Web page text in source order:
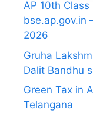
AP 10th
bse.ap.gov.in
2026
Gruha
Dalit Bandhu
Green Tax in
Telangana